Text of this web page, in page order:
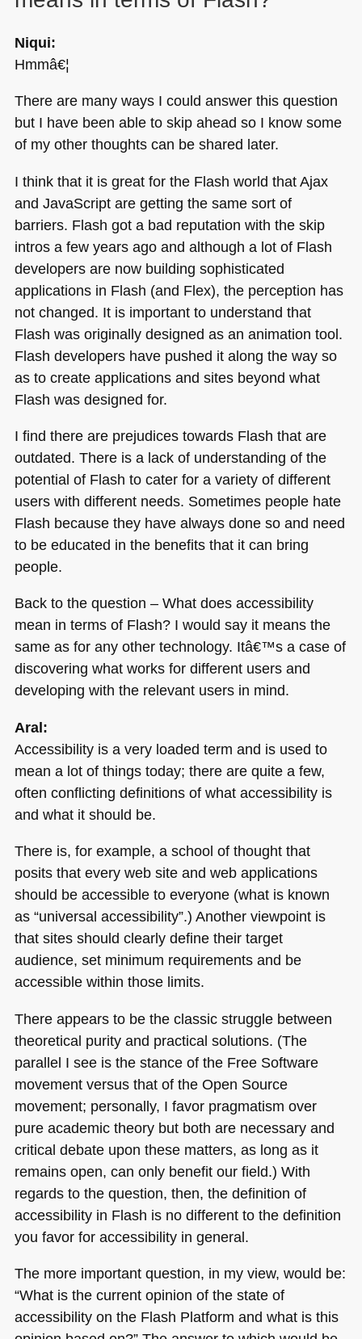
Niqui:
Hmmâ€¦
There are many ways I could answer this question
but I have been able to skip ahead so I know some
of my other thoughts can be shared later.
I think that it is great for the Flash world that Ajax
and JavaScript are getting the same sort of
barriers. Flash got a bad reputation with the skip
intros a few years ago and although a lot of Flash
developers are now building sophisticated
applications in Flash (and Flex), the perception has
not changed. It is important to understand that
Flash was originally designed as an animation tool.
Flash developers have pushed it along the way so
as to create applications and sites beyond what
Flash was designed for.
I find there are prejudices towards Flash that are
outdated. There is a lack of understanding of the
potential of Flash to cater for a variety of different
users with different needs. Sometimes people hate
Flash because they have always done so and need
to be educated in the benefits that it can bring
people.
Back to the question – What does accessibility
mean in terms of Flash? I would say it means the
same as for any other technology. Itâ€™s a case of
discovering what works for different users and
developing with the relevant users in mind.
Aral:
Accessibility is a very loaded term and is used to
mean a lot of things today; there are quite a few,
often conflicting definitions of what accessibility is
and what it should be.
There is, for example, a school of thought that
posits that every web site and web applications
should be accessible to everyone (what is known
as “universal accessibility”.) Another viewpoint is
that sites should clearly define their target
audience, set minimum requirements and be
accessible within those limits.
There appears to be the classic struggle between
theoretical purity and practical solutions. (The
parallel I see is the stance of the Free Software
movement versus that of the Open Source
movement; personally, I favor pragmatism over
pure academic theory but both are necessary and
critical debate upon these matters, as long as it
remains open, can only benefit our field.) With
regards to the question, then, the definition of
accessibility in Flash is no different to the definition
you favor for accessibility in general.
The more important question, in my view, would be:
“What is the current opinion of the state of
accessibility on the Flash Platform and what is this